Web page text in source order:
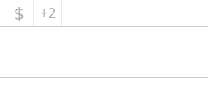
$ +2